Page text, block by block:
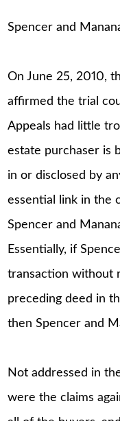
Spencer and
On June 25, 2010,
affirmed the trial
Appeals had little
estate purchaser is
in or disclosed by
essential link in the
Spencer and
Essentially, if
transaction without
preceding deed in
then Spencer and
Not addressed in
were the claims